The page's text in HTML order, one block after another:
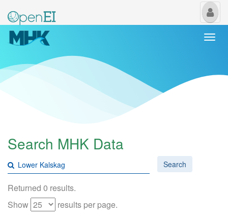
My
Search MHK Data
Search
Returned 0 results.
Show
results per page.